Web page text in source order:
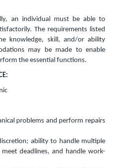
an individual must be able to
The requirements listed
knowledge, skill, and/or ability
may be made to enable
the essential functions.
problems and perform repairs
ability to handle multiple
deadlines, and handle work-